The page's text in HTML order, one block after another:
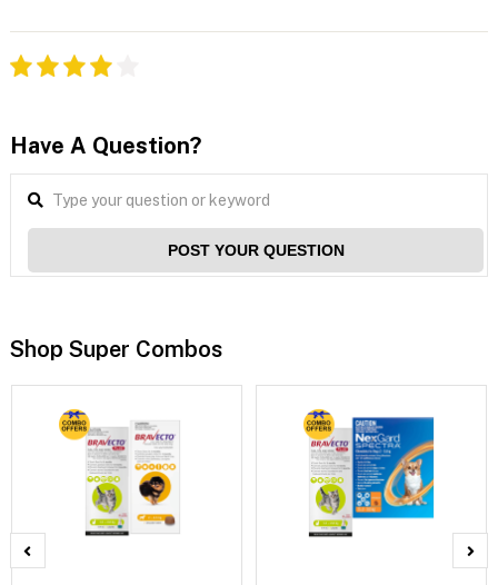
Have A Question?
POST YOUR QUESTION
Shop Super Combos